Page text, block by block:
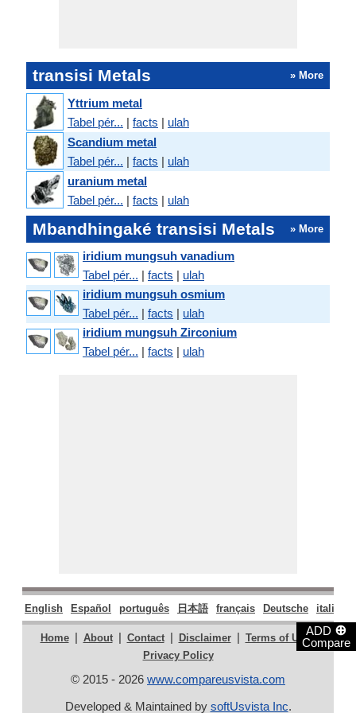
ADD ⊕
Compare
transisi Metals » More
Yttrium metal
Tabel pér... | facts | ulah
Scandium metal
Tabel pér... | facts | ulah
uranium metal
Tabel pér... | facts | ulah
Mbandhingaké transisi Metals » More
iridium mungsuh vanadium
Tabel pér... | facts | ulah
iridium mungsuh osmium
Tabel pér... | facts | ulah
iridium mungsuh Zirconium
Tabel pér... | facts | ulah
English Español português 日本語 français Deutsche italiano
Home | About | Contact | Disclaimer | Terms of Use |
Privacy Policy
© 2015 - 2026 www.compareusvista.com
Developed & Maintained by softUsvista Inc.